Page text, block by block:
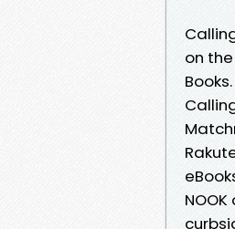
on
Books.